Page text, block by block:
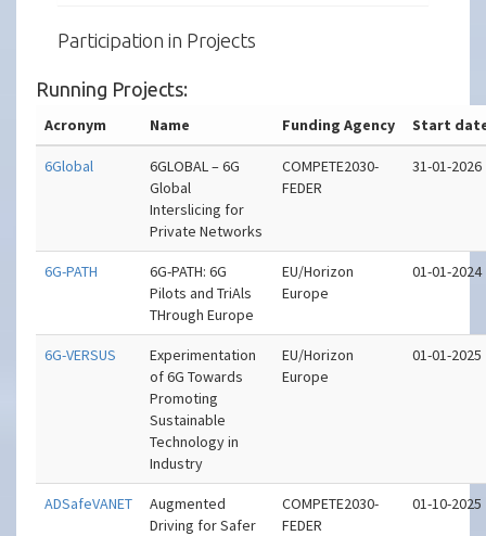
Participation in Projects
Running Projects:
Acronym Name Funding Agency Start
6Global
6GLOBAL – 6G
Global
Interslicing for
Private Networks
COMPETE2030-
FEDER
31-01-2026
6G-PATH
6G-PATH: 6G
Pilots and TriAls
THrough Europe
EU/Horizon
Europe
01-01-2024
6G-VERSUS
Experimentation
of 6G Towards
Promoting
Sustainable
Technology in
Industry
EU/Horizon
Europe
01-01-2025
ADSafeVANET
Augmented
Driving for Safer
COMPETE2030-
FEDER
01-10-2025